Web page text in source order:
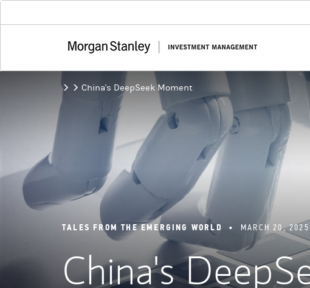
China's DeepSeek Moment
TALES FROM THE EMERGING WORLD • MARCH 20, 2025
China's